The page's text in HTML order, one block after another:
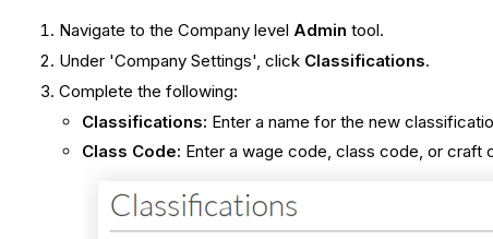
Navigate to the Company level Admintool.
Under 'Company Settings', click Classifications.
Complete the following:
Classifications: Enter a name for the new
Class Code: Enter a wage code, class code, or craft